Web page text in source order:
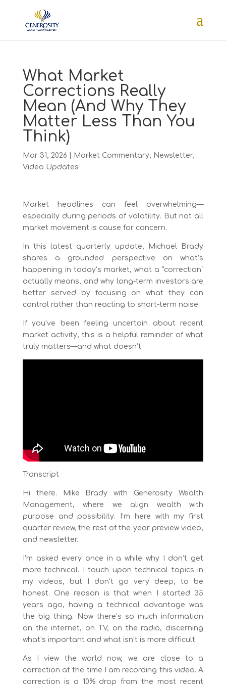
What Market
Corrections Really
Mean (And Why They
Matter Less Than You
Think)
Mar 31, 2026 Market Commentary, Newsletter,
Video Updates
Market headlines can feel overwhelming—
especially during periods of volatility. But not all
market movement is cause for concern.
In this latest quarterly update, Michael Brady
shares a grounded perspective on what’s
happening in today’s market, what a “correction”
actually means, and why long-term investors are
better served by focusing on what they can
control rather than reacting to short-term noise.
If you’ve been feeling uncertain about recent
market activity, this is a helpful reminder of what
truly matters—and what doesn’t.
Transcript
Hi there. Mike Brady with Generosity Wealth
Management, where we align wealth with
purpose and possibility. I’m here with my first
quarter review, the rest of the year preview video,
and newsletter.
I’m asked every once in a while why I don’t get
more technical. I touch upon technical topics in
my videos, but I don’t go very deep, to be
honest. One reason is that when I started 35
years ago, having a technical advantage was
the big thing. Now there’s so much information
on the internet, on TV, on the radio, discerning
what’s important and what isn’t is more difficult.
As I view the world now, we are close to a
correction at the time I am recording this video. A
correction is a 10% drop from the most recent